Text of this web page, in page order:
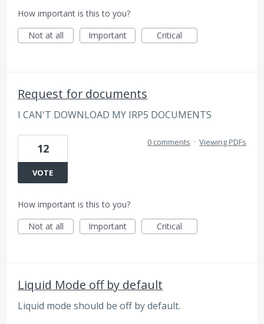
How important is this to you?
Not at all
Important Critical
Request for documents
I CAN'T DOWNLOAD MY IRP5 DOCUMENTS
12
VOTE
0 comments · Viewing PDFs
How important is this to you?
Not at all
Important Critical
Liquid Mode off by default
Liquid mode should be off by default.